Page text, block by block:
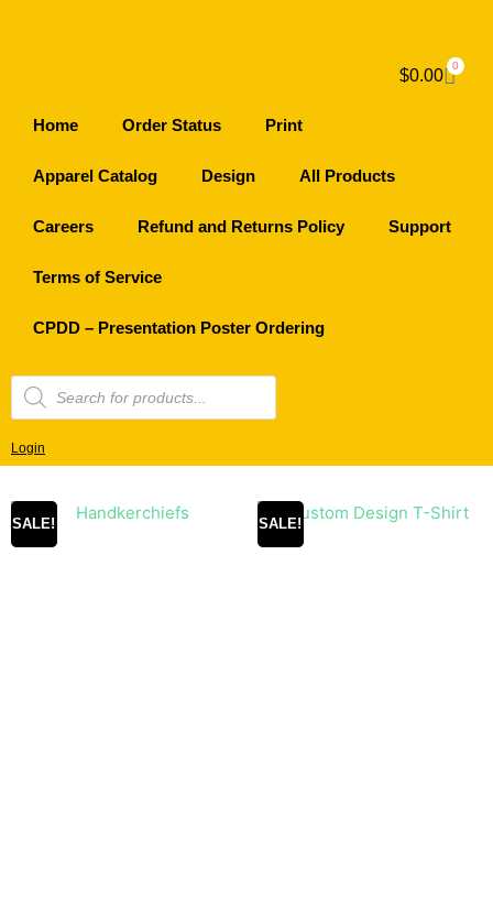
$0.00
0
Home Order Status Print
Apparel Catalog Design All Products
Careers Refund and Returns Policy Support
Terms of Service
CPDD – Presentation Poster Ordering
Login
SALE! SALE!